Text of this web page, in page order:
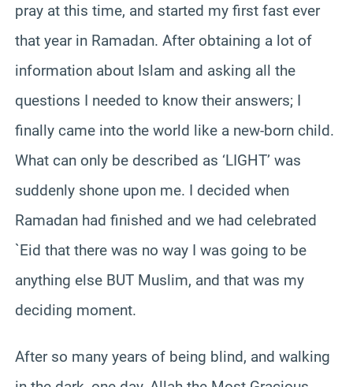
pray at this time, and started my first fast ever
that year in Ramadan. After obtaining a lot of
information about Islam and asking all the
questions I needed to know their answers; I
finally came into the world like a new-born child.
What can only be described as ‘LIGHT’ was
suddenly shone upon me. I decided when
Ramadan had finished and we had celebrated
`Eid that there was no way I was going to be
anything else BUT Muslim, and that was my
deciding moment.
After so many years of being blind, and walking